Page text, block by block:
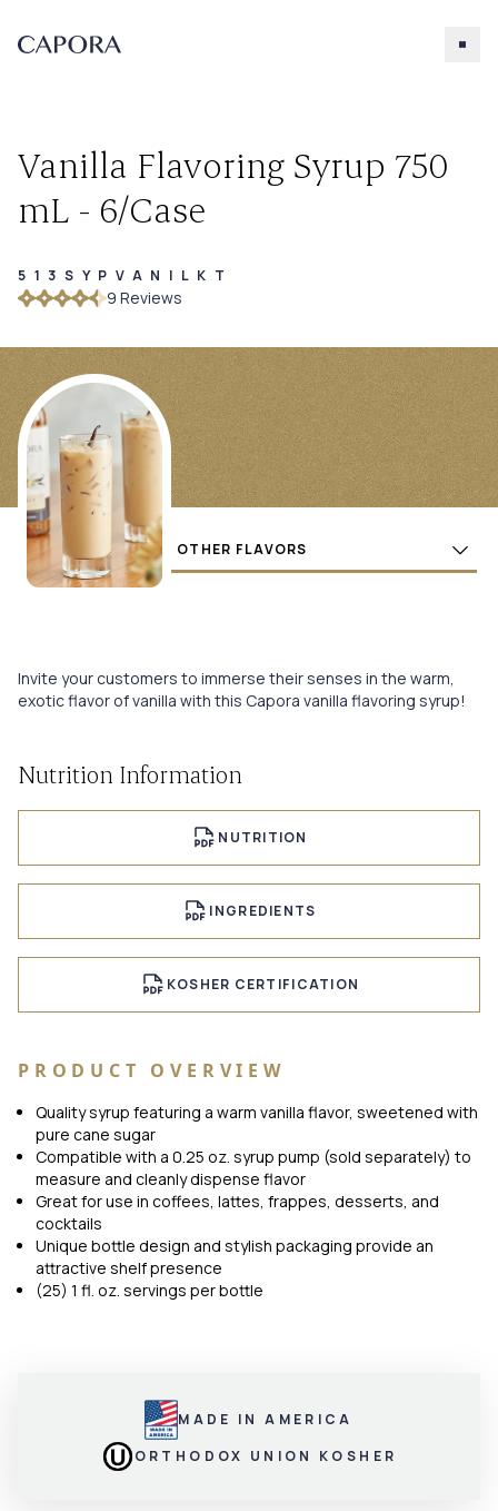
Our Products
About Capora
Accessories
Flavors
Search for
Vanilla Flavoring Syrup 750
mL - 6/Case
513SYPVANILKT
9 Reviews
Invite your customers to immerse their senses in the warm,
exotic flavor of vanilla with this Capora vanilla flavoring syrup!
Nutrition Information
NUTRITION
INGREDIENTS
KOSHER CERTIFICATION
PRODUCT OVERVIEW
Quality syrup featuring a warm vanilla flavor, sweetened with
pure cane sugar
Compatible with a 0.25 oz. syrup pump (sold separately) to
measure and cleanly dispense flavor
Great for use in coffees, lattes, frappes, desserts, and
cocktails
Unique bottle design and stylish packaging provide an
attractive shelf presence
(25) 1 fl. oz. servings per bottle
MADE IN AMERICA
ORTHODOX UNION KOSHER